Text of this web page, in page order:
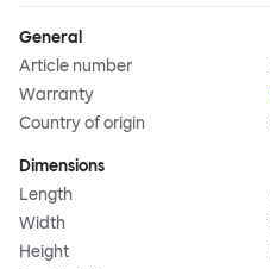
General
Article number
Warranty
Country of origin
Dimensions
Length
Width
Height